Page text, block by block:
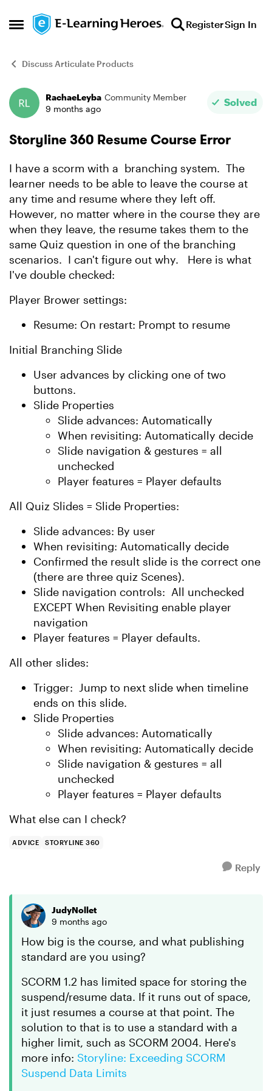
Open Side Menu
Skip to content RegisterSign In
Discuss Articulate Products
Forum Discussion
RachaeLeyba Community Member
9 months ago
Solved
Storyline 360 Resume Course Error
I have a scorm with a branching system. The
learner needs to be able to leave the course at
any time and resume where they left off.
However, no matter where in the course they are
when they leave, the resume takes them to the
same Quiz question in one of the branching
scenarios. I can't figure out why. Here is what
I've double checked:
Player Brower settings:
Resume: On restart: Prompt to resume
Initial Branching Slide
User advances by clicking one of two
buttons.
Slide Properties
Slide advances: Automatically
When revisiting: Automatically decide
Slide navigation & gestures = all
unchecked
Player features = Player defaults
All Quiz Slides = Slide Properties:
Slide advances: By user
When revisiting: Automatically decide
Confirmed the result slide is the correct one
(there are three quiz Scenes).
Slide navigation controls: All unchecked
EXCEPT When Revisiting enable player
navigation
Player features = Player defaults.
All other slides:
Trigger: Jump to next slide when timeline
ends on this slide.
Slide Properties
Slide advances: Automatically
When revisiting: Automatically decide
Slide navigation & gestures = all
unchecked
Player features = Player defaults
What else can I check?
ADVICE STORYLINE 360
Reply
JudyNollet
9 months ago
How big is the course, and what publishing
standard are you using?
SCORM 1.2 has limited space for storing the
suspend/resume data. If it runs out of space,
it just resumes a course at that point. The
solution to that is to use a standard with a
higher limit, such as SCORM 2004. Here's
more info: Storyline: Exceeding SCORM
Suspend Data Limits